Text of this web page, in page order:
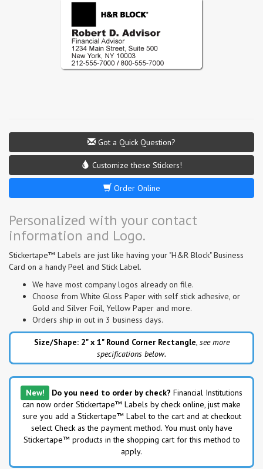
Got a Quick Question?
Customize these Stickers!
Order Online
Personalized with your contact
information and Logo.
Stickertape™ Labels are just like having your "H&R Block" Business
Card on a handy Peel and Stick Label.
We have most company logos already on file.
Choose from White Gloss Paper with self stick adhesive, or
Gold and Silver Foil, Yellow Paper and more.
Orders ship in out in 3 business days.
Size/Shape: 2" x 1" Round Corner Rectangle see more
specifications below.
New! Do you need to order by check? Financial Institutions
can now order Stickertape™ Labels by check online, just make
sure you add a Stickertape™ Label to the cart and at checkout
select Check as the payment method. You must only have
Stickertape™ products in the shopping cart for this method to
apply.